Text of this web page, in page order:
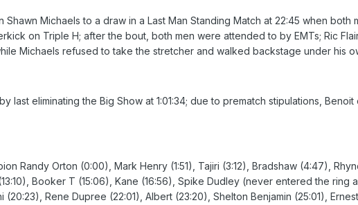
Shawn Michaels to a draw in a Last Man Standing Match at 22:45 when both
on Triple H; after the bout, both men were attended to by EMTs; Ric
Michaels refused to take the stretcher and walked backstage under his
last eliminating the Big Show at 1:01:34; due to prematch stipulations,
Randy Orton (0:00), Mark Henry (1:51), Tajiri (3:12), Bradshaw (4:47),
Booker T (15:06), Kane (16:56), Spike Dudley (never entered the ring
Rene Dupree (22:01), Albert (23:20), Shelton Benjamin (25:01),